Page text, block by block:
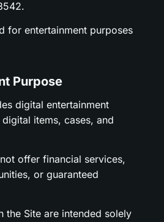
for entertainment purposes
Purpose
digital entertainment
items, cases, and
offer financial services,
or guaranteed
the Site are intended solely